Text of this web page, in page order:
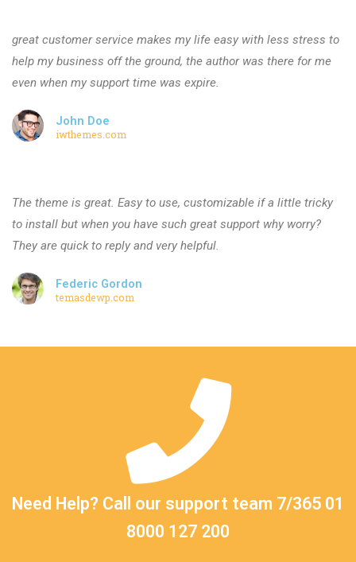
great customer service makes my life easy with less stress to
help my business off the ground, the author was there for me
even when my support time was expire.
John Doe
iwthemes.com
The theme is great. Easy to use, customizable if a little tricky
to install but when you have such great support why worry?
They are quick to reply and very helpful.
Federic Gordon
temasdewp.com
Need Help? Call our support team 7/365 01
8000 127 200